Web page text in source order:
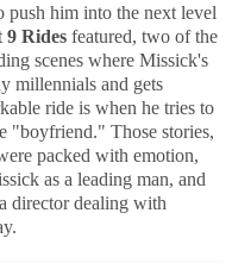
him into the next level
9 Rides featured, two of the
scenes where Missick's
millennials and gets
ride is when he tries to
"boyfriend." Those stories,
packed with emotion,
as a leading man, and
director dealing with